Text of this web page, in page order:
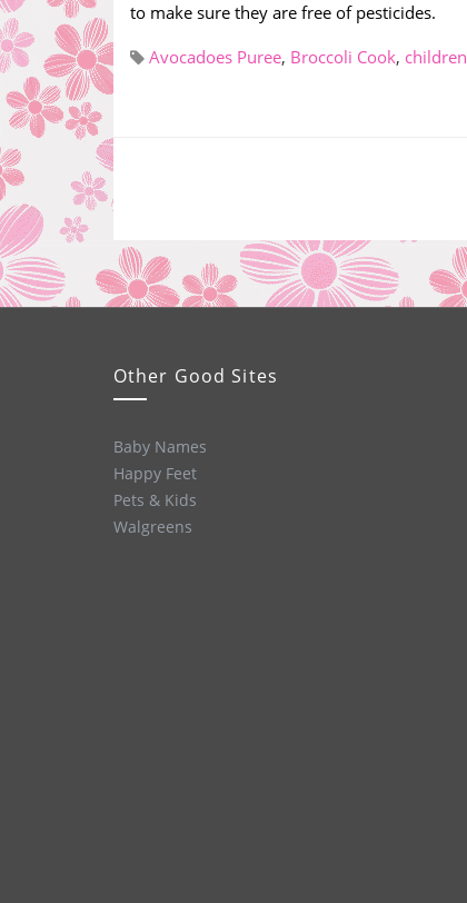
to make sure they are free of pesticides.
Avocadoes Puree, Broccoli Cook, children
Other Good Sites
Baby Names
Happy Feet
Pets & Kids
Walgreens